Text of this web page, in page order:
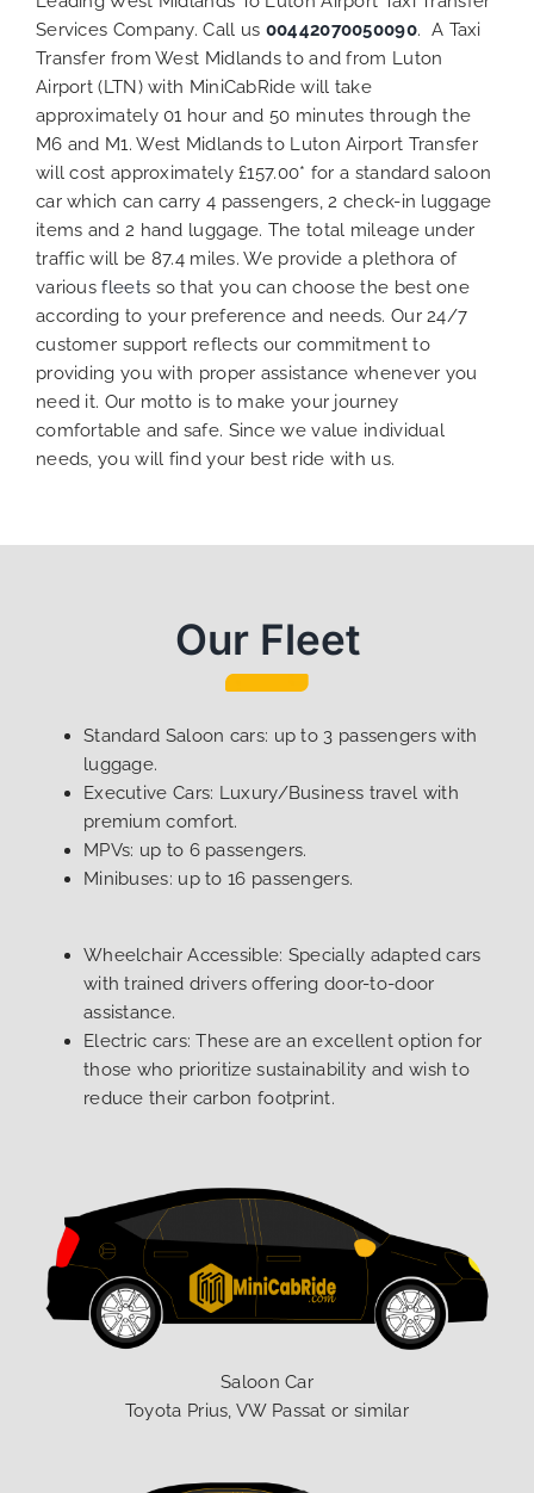
Services Company. Call us 00442070050090. A Taxi
Transfer from West Midlands to and from Luton
Airport (LTN) with MiniCabRide will take
approximately 01 hour and 50 minutes through the
M6 and M1. West Midlands to Luton Airport Transfer
will cost approximately £157.00* for a standard saloon
car which can carry 4 passengers, 2 check-in luggage
items and 2 hand luggage. The total mileage under
traffic will be 87.4 miles. We provide a plethora of
variousfleets so that you can choose the best one
according to your preference and needs. Our 24/7
customer support reflects our commitment to
providing you with proper assistance whenever you
need it. Our motto is to make your journey
comfortable and safe. Since we value individual
needs, you will find your best ride with us.
Our Fleet
Standard Saloon cars: up to 3 passengers with
luggage.
Executive Cars: Luxury/Business travel with
premium comfort.
MPVs: up to 6 passengers.
Minibuses: up to 16 passengers.
Wheelchair Accessible: Specially adapted cars
with trained drivers offering door-to-door
assistance.
Electric cars: These are an excellent option for
those who prioritize sustainability and wish to
reduce their carbon footprint.
Saloon Car
Toyota Prius, VW Passat or similar